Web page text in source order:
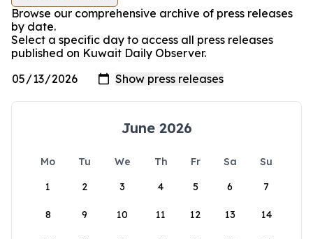
Browse our comprehensive archive of press releases
by date.
Select a specific day to access all press releases
published on Kuwait Daily Observer.
June 2026
Mo Tu We Th Fr Sa
Su
1
2 3 4 5 6 7
8 9 10 11 12 13 14